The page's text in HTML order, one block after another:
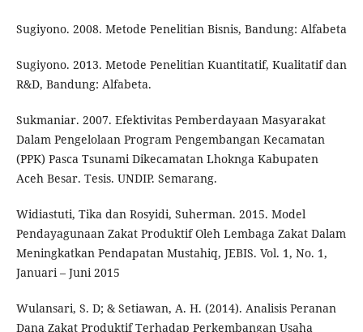
Sugiyono. 2008. Metode Penelitian Bisnis, Bandung: Alfabeta
Sugiyono. 2013. Metode Penelitian Kuantitatif, Kualitatif dan
R&D, Bandung: Alfabeta.
Sukmaniar. 2007. Efektivitas Pemberdayaan Masyarakat
Dalam Pengelolaan Program Pengembangan Kecamatan
(PPK) Pasca Tsunami Dikecamatan Lhoknga Kabupaten
Aceh Besar. Tesis. UNDIP. Semarang.
Widiastuti, Tika dan Rosyidi, Suherman. 2015. Model
Pendayagunaan Zakat Produktif Oleh Lembaga Zakat Dalam
Meningkatkan Pendapatan Mustahiq, JEBIS. Vol. 1, No. 1,
Januari – Juni 2015
Wulansari, S. D; & Setiawan, A. H. (2014). Analisis Peranan
Dana Zakat Produktif Terhadap Perkembangan Usaha